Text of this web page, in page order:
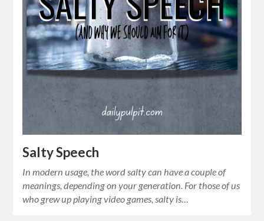
Salty Speech
In modern usage, the word salty can have a couple of
meanings, depending on your generation. For those of us
who grew up playing video games, salty is…